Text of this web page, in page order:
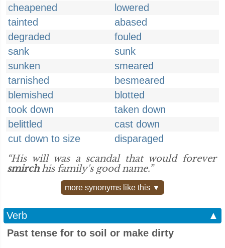
cheapened
lowered
tainted
abased
degraded
fouled
sank
sunk
sunken
smeared
tarnished
besmeared
blemished
blotted
took down
taken down
belittled
cast down
cut down to size
disparaged
“His will was a scandal that would forever
smirchhis family's good name.”
more synonyms like this ▼
Verb
▲
Past tense for to soil or make dirty